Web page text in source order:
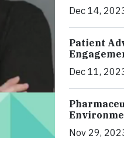
Dec 14,
Patient
Dec 11,
Nov 29,